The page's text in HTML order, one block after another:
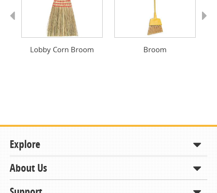
Lobby Corn Broom Broom
Explore
Shop
How to Order
About Us